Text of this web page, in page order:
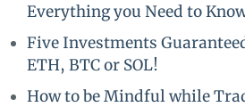
Everything you Need to
Five Investments
ETH, BTC or SOL!
How to be Mindful while